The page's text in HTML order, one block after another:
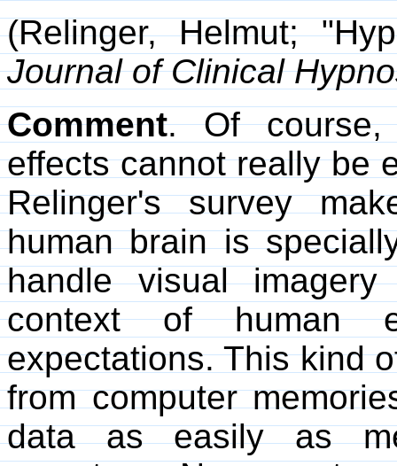
(Relinger, Helmut;
Journal of Clinical
Comment. Of course,
effects cannot really be
Relinger's survey
human brain is
handle visual
context of human
expectations. This kind
from computer
data as easily as